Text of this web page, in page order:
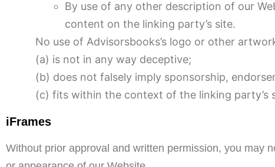
By use of any other description of our
content on the linking party’s site.
No use of Advisorsbooks’s logo or other
(a) is not in any way deceptive;
(b) does not falsely imply sponsorship,
(c) fits within the context of the linking party’s
iFrames
Without prior approval and written permission, you may